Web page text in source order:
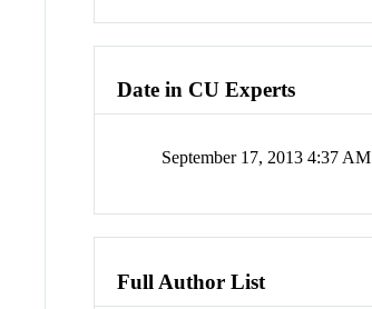
Date in CU Experts
September 17, 2013 4:37 AM
Full Author List